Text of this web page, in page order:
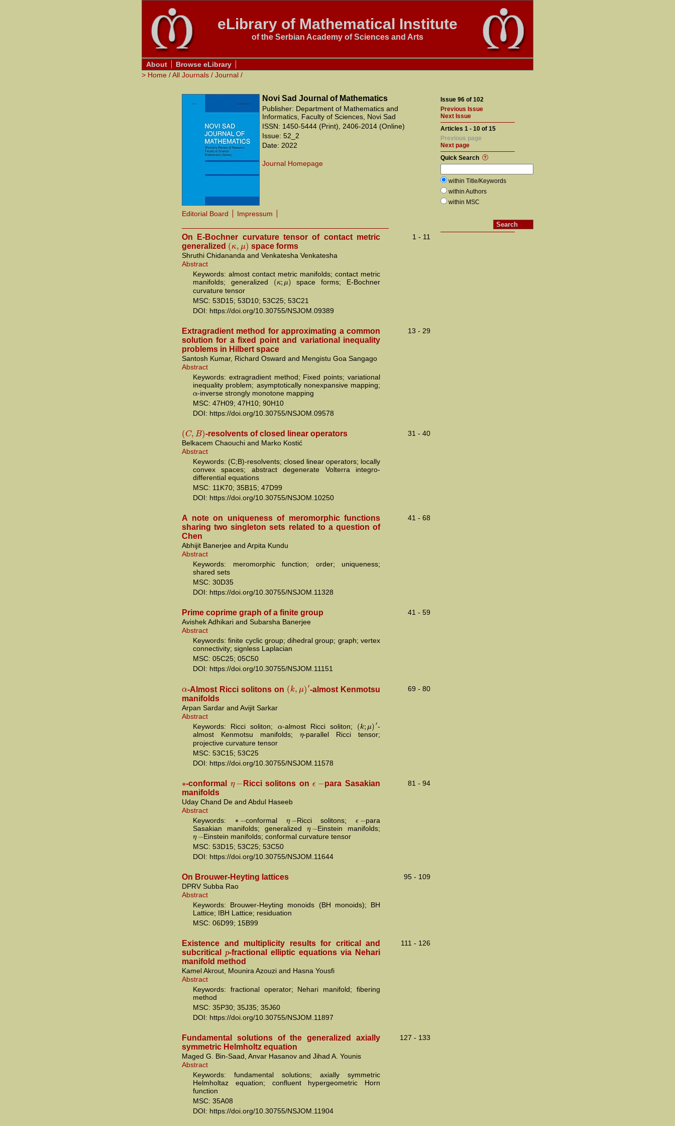
eLibrary of Mathematical Institute
of the Serbian Academy of Sciences and Arts
About
Browse eLibrary
> Home /All Journals / Journal /
Novi Sad Journal of Mathematics
Publisher: Department of Mathematics and
Informatics, Faculty of Sciences, Novi Sad
ISSN: 1450-5444 (Print), 2406-2014 (Online)
Issue: 52_2
Date: 2022
Journal Homepage
Editorial Board Impressum
On E-Bochner curvature tensor of contact metric
generalized (κ,μ) space forms
1 - 11
Shruthi Chidananda and Venkatesha Venkatesha
Abstract
Keywords: almost contact metric manifolds; contact metric
manifolds; generalized (κ;μ) space forms; E-Bochner
curvature tensor
MSC: 53D15; 53D10; 53C25; 53C21
DOI: https://doi.org/10.30755/NSJOM.09389
Extragradient method for approximating a common
solution for a fixed point and variational inequality
problems in Hilbert space
13 - 29
Santosh Kumar, Richard Osward and Mengistu Goa Sangago
Abstract
Keywords: extragradient method; Fixed points; variational
inequality problem; asymptotically nonexpansive mapping;
α-inverse strongly monotone mapping
MSC: 47H09; 47H10; 90H10
DOI: https://doi.org/10.30755/NSJOM.09578
(C,B)-resolvents of closed linear operators
31 - 40
Belkacem Chaouchi and Marko Kostić
Abstract
Keywords: (C;B)-resolvents; closed linear operators; locally
convex spaces; abstract degenerate Volterra integro-
differential equations
MSC: 11K70; 35B15; 47D99
DOI: https://doi.org/10.30755/NSJOM.10250
A note on uniqueness of meromorphic functions
sharing two singleton sets related to a question of
Chen
41 - 68
Abhijit Banerjee and Arpita Kundu
Abstract
Keywords: meromorphic function; order; uniqueness;
shared sets
MSC: 30D35
DOI: https://doi.org/10.30755/NSJOM.11328
Prime coprime graph of a finite group
41 - 59
Avishek Adhikari and Subarsha Banerjee
Abstract
Keywords: finite cyclic group; dihedral group; graph; vertex
connectivity; signless Laplacian
MSC: 05C25; 05C50
DOI: https://doi.org/10.30755/NSJOM.11151
α-Almost Ricci solitons on (k,μ)′-almost Kenmotsu
manifolds
69 - 80
Arpan Sardar and Avijit Sarkar
Abstract
Keywords: Ricci soliton; α-almost Ricci soliton; (k;μ)′-
almost Kenmotsu manifolds;η-parallel Ricci tensor;
projective curvature tensor
MSC: 53C15; 53C25
DOI: https://doi.org/10.30755/NSJOM.11578
∗-conformal η− Ricci solitons onϵ −para Sasakian
manifolds
81 - 94
Uday Chand De and Abdul Haseeb
Abstract
Keywords: ∗−conformal η −Ricci solitons; ϵ −para
Sasakian manifolds; generalized η −Einstein manifolds;
η −Einstein manifolds; conformal curvature tensor
MSC: 53D15; 53C25; 53C50
DOI: https://doi.org/10.30755/NSJOM.11644
On Brouwer-Heyting lattices
95 - 109
DPRV Subba Rao
Abstract
Keywords: Brouwer-Heyting monoids (BH monoids); BH
Lattice; IBH Lattice; residuation
MSC: 06D99; 15B99
Existence and multiplicity results for critical and
subcriticalp-fractional elliptic equations via Nehari
manifold method
111 - 126
Kamel Akrout, Mounira Azouzi and Hasna Yousfi
Abstract
Keywords: fractional operator; Nehari manifold; fibering
method
MSC: 35P30; 35J35; 35J60
DOI: https://doi.org/10.30755/NSJOM.11897
Fundamental solutions of the generalized axially
symmetric Helmholtz equation
127 - 133
Maged G. Bin-Saad, Anvar Hasanov and Jihad A. Younis
Abstract
Keywords: fundamental solutions; axially symmetric
Helmholtaz equation; confluent hypergeometric Horn
function
MSC: 35A08
DOI: https://doi.org/10.30755/NSJOM.11904
Issue 96 of 102
Previous Issue
Next Issue
Articles 1 - 10 of 15
Previous page
Next page
Quick Search
within Title/Keywords
within Authors
within MSC